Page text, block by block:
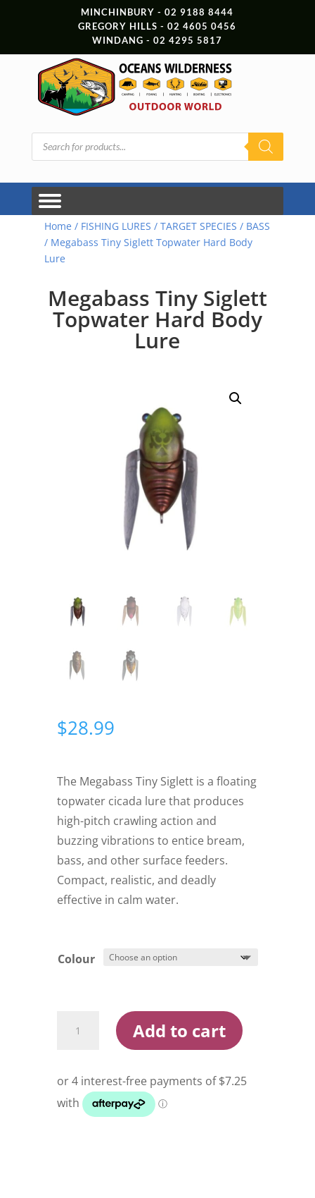
MINCHINBURY - 02 9188 8444
GREGORY HILLS - 02 4605 0456
WINDANG - 02 4295 5817
Products
search
Home / FISHING LURES / TARGET SPECIES / BASS
/ Megabass Tiny Siglett Topwater Hard Body
Lure
Megabass Tiny Siglett
Topwater Hard Body
Lure
$28.99
The Megabass Tiny Siglett is a floating
topwater cicada lure that produces
high-pitch crawling action and
buzzing vibrations to entice bream,
bass, and other surface feeders.
Compact, realistic, and deadly
effective in calm water.
Colour
Tiny
Hard
Body
Add to cart